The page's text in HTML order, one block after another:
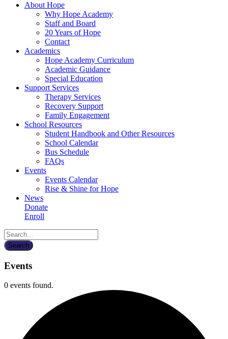
About Hope
Why Hope Academy
Staff and Board
20 Years of Hope
Contact
Academics
Hope Academy Curriculum
Academic Guidance
Special Education
Support Services
Therapy Services
Recovery Support
Family Engagement
School Resources
Student Handbook and Other Resources
School Calendar
Bus Schedule
FAQs
Events
Events Calendar
Rise & Shine for Hope
News
Donate
Enroll
Events
0 events found.